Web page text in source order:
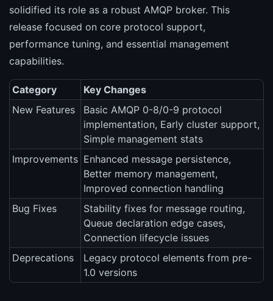
solidified its role as a robust AMQP broker. This
release focused on core protocol support,
performance tuning, and essential management
capabilities.
Category
Key Changes
New Features
Basic AMQP 0-8/0-9 protocol
implementation, Early cluster support,
Simple management stats
Improvements Enhanced message persistence,
Better memory management,
Improved connection handling
Bug Fixes
Stability fixes for message routing,
Queue declaration edge cases,
Connection lifecycle issues
Deprecations
Legacy protocol elements from pre-
1.0 versions